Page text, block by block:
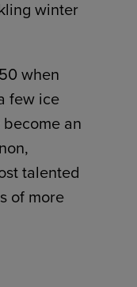
winter
when
few ice
become an
talented
of more